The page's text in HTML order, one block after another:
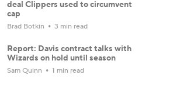
deal Clippers used to circumvent
cap
Brad Botkin 3 min read
Report: Davis contract talks with
Wizards on hold until season
Sam Quinn 1 min read